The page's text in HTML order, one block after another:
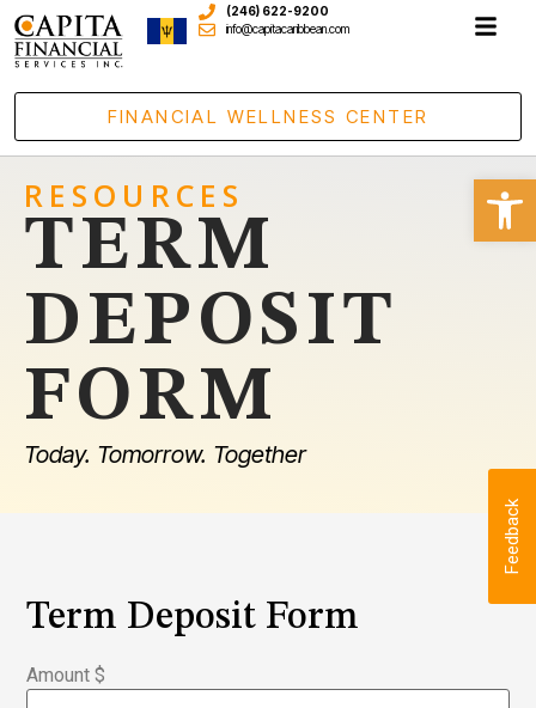
(246) 622-9200
info@capitacaribbean.com
FINANCIAL WELLNESS CENTER
RESOURCES
TERM
DEPOSIT
FORM
Today. Tomorrow. Together
Term Deposit Form
Amount $
Feedback